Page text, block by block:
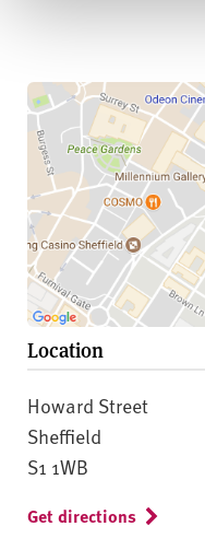
Location
Howard Street
Sheffield
S1 1WB
Get directions